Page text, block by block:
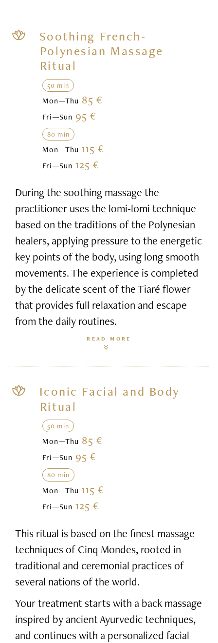
Soothing French-
Polynesian Massage
Ritual
50 min
Mon—Thu 85 €
Fri—Sun 95 €
80 min
Mon—Thu 115 €
Fri—Sun 125 €
During the soothing massage the
practitioner uses the lomi-lomi technique
based on the traditions of the Polynesian
healers, applying pressure to the energetic
key points of the body, using long smooth
movements. The experience is completed
by the delicate scent of the Tiaré flower
that provides full relaxation and escape
from the daily routines.
READ MORE
Iconic Facial and Body
Ritual
50 min
Mon—Thu 85 €
Fri—Sun 95 €
80 min
Mon—Thu 115 €
Fri—Sun 125 €
This ritual is based on the finest massage
techniques of Cinq Mondes, rooted in
traditional and ceremonial practices of
several nations of the world.
Your treatment starts with a back massage
inspired by ancient Ayurvedic techniques,
and continues with a personalized facial